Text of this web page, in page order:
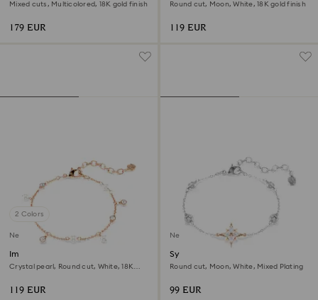
Mixed cuts, Multicolored, 18K gold finish
179 EUR
Round cut, Moon, White, 18K gold finish
119 EUR
2 Colors
New
Imber bracelet
Crystal pearl, Round cut, White, 18K
119 EUR
New
Symbolica bracelet
Round cut, Moon, White, Mixed Plating
99 EUR